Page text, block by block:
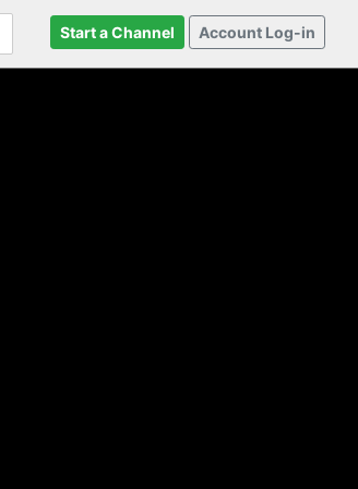
Start a Channel Account Log-in